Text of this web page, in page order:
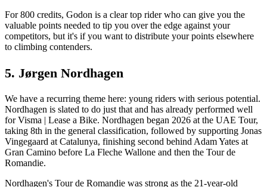
For 800 credits, Godon is a clear top rider who can give you the
valuable points needed to tip you over the edge against your
competitors, but it's if you want to distribute your points elsewhere
to climbing contenders.
5. Jørgen Nordhagen
We have a recurring theme here: young riders with serious potential.
Nordhagen is slated to do just that and has already performed well
for Visma | Lease a Bike. Nordhagen began 2026 at the UAE Tour,
taking 8th in the general classification, followed by supporting Jonas
Vingegaard at Catalunya, finishing second behind Adam Yates at
Gran Camino before La Fleche Wallone and then the Tour de
Romandie.
Nordhagen's Tour de Romandie was strong as the 21-year-old